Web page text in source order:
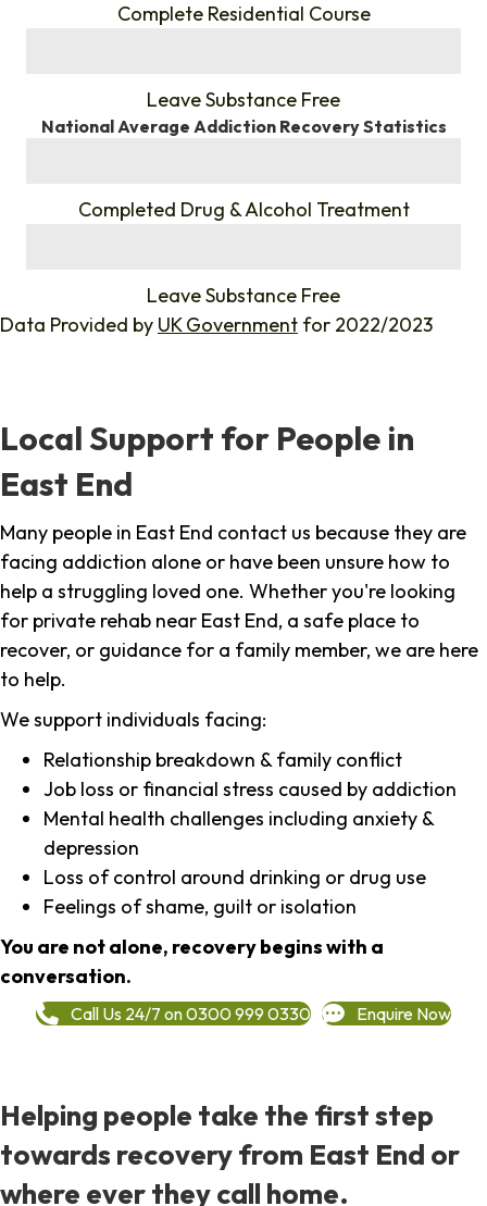
Complete Residential Course
Leave Substance Free
National Average Addiction Recovery Statistics
Completed Drug & Alcohol Treatment
Leave Substance Free
Data Provided by UK Government for 2022/2023
Local Support for People in
East End
Many people in East End contact us because they are
facing addiction alone or have been unsure how to
help a struggling loved one. Whether you're looking
for private rehab near East End, a safe place to
recover, or guidance for a family member, we are here
to help.
We support individuals facing:
Relationship breakdown & family conflict
Job loss or financial stress caused by addiction
Mental health challenges including anxiety &
depression
Loss of control around drinking or drug use
Feelings of shame, guilt or isolation
You are not alone, recovery begins with a
conversation.
Call Us 24/7 on 0300 999 0330 Enquire Now
Helping people take the first step
towards recovery from East End or
where ever they call home.